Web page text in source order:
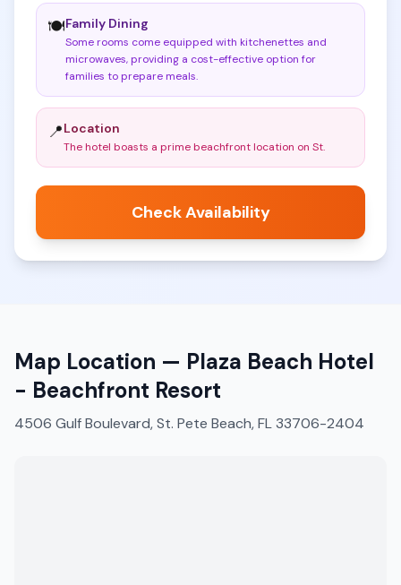
🍽️Family Dining
Some rooms come equipped with kitchenettes and
microwaves, providing a cost-effective option for
families to prepare meals.
📍Location
The hotel boasts a prime beachfront location on St.
Check Availability
Map Location — Plaza Beach Hotel
- Beachfront Resort
4506 Gulf Boulevard, St. Pete Beach, FL 33706-2404